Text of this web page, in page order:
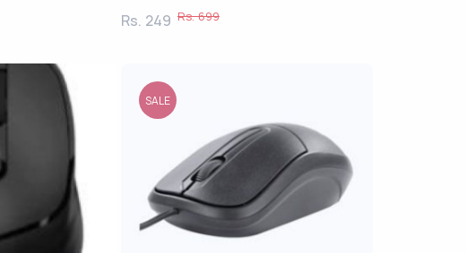
Rs. 249 Rs. 699
SALE